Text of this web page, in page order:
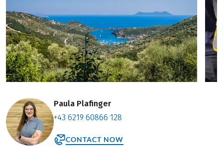
Paula Plafinger
+43 6219 60866 128
CONTACT NOW